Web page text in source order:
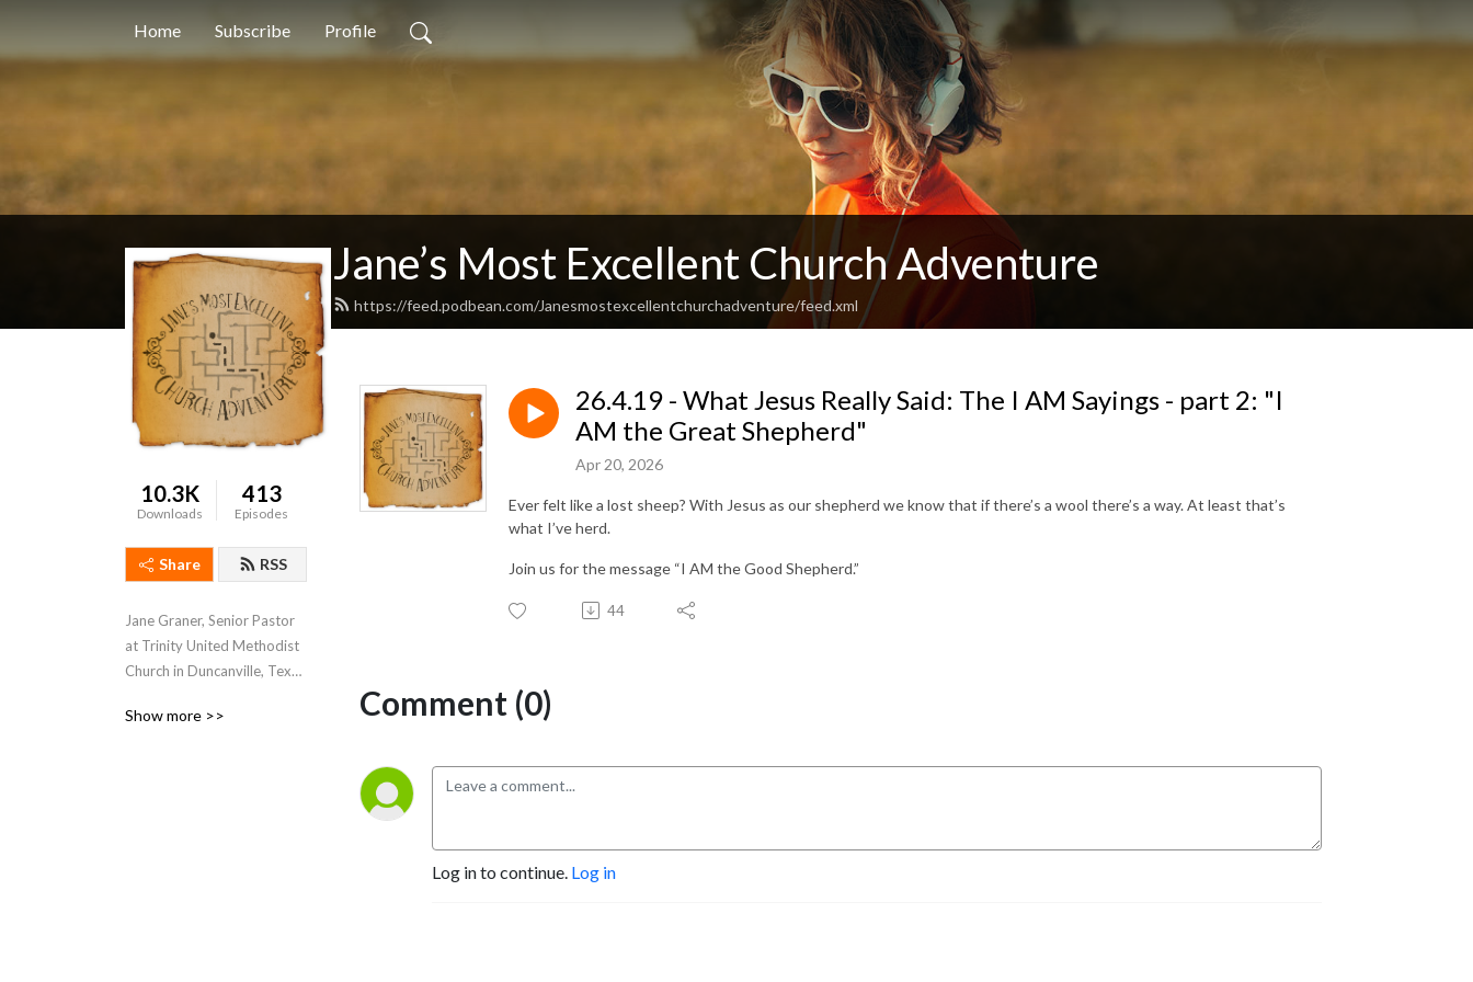
Home Subscribe Profile
Jane’s Most Excellent Church Adventure
https://feed.podbean.com/Janesmostexcellentchurchadventure/feed.xml
10.3K
Downloads
413
Episodes
Share RSS
Jane Graner, Senior Pastor
at Trinity United Methodist
Church in Duncanville, Texas
where she shares her weekly
Show more >>
26.4.19 - What Jesus Really Said: The I AM Sayings - part 2: "I
AM the Great Shepherd"
Apr 20, 2026
Ever felt like a lost sheep? With Jesus as our shepherd we know that if there’s a wool there’s a way. At least that’s
what I’ve herd.
Join us for the message “I AM the Good Shepherd.”
44
Comment (0)
Log in to continue. Log in